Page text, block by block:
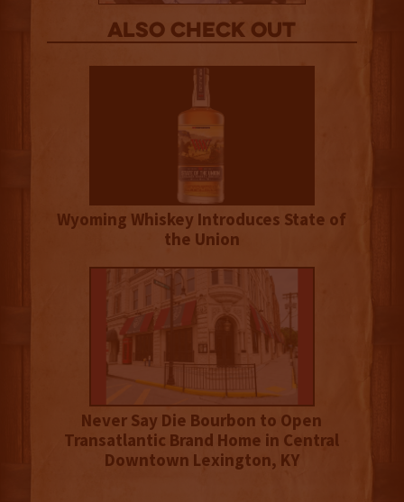
Also Check out
Wyoming Whiskey Introduces State of
the Union
Never Say Die Bourbon to Open
Transatlantic Brand Home in Central
Downtown Lexington, KY